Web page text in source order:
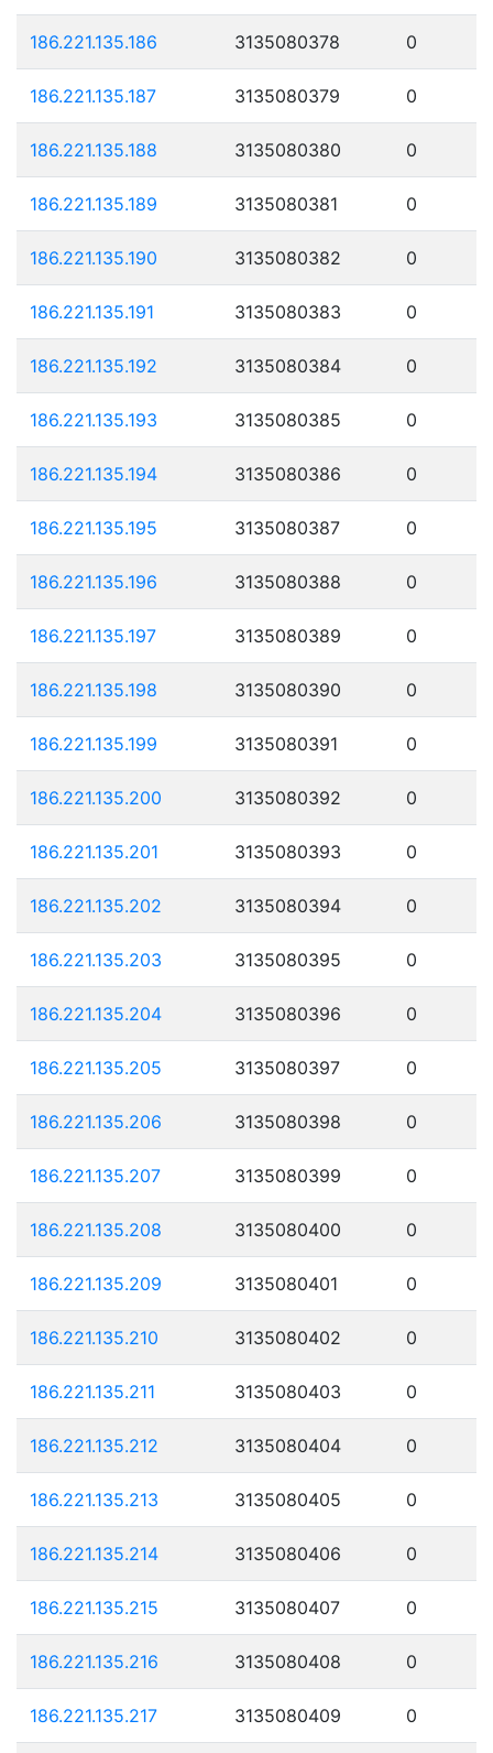
186.221.135.186 3135080378 0
186.221.135.187 3135080379 0
186.221.135.188 3135080380 0
186.221.135.189 3135080381 0
186.221.135.190 3135080382 0
186.221.135.191 3135080383 0
186.221.135.192 3135080384 0
186.221.135.193 3135080385 0
186.221.135.194 3135080386 0
186.221.135.195 3135080387 0
186.221.135.196 3135080388 0
186.221.135.197 3135080389 0
186.221.135.198 3135080390 0
186.221.135.199 3135080391 0
186.221.135.200 3135080392 0
186.221.135.201 3135080393 0
186.221.135.202 3135080394 0
186.221.135.203 3135080395 0
186.221.135.204 3135080396 0
186.221.135.205 3135080397 0
186.221.135.206 3135080398 0
186.221.135.207 3135080399 0
186.221.135.208 3135080400 0
186.221.135.209 3135080401 0
186.221.135.210 3135080402 0
186.221.135.211 3135080403 0
186.221.135.212 3135080404 0
186.221.135.213 3135080405 0
186.221.135.214 3135080406 0
186.221.135.215 3135080407 0
186.221.135.216 3135080408 0
186.221.135.217 3135080409 0